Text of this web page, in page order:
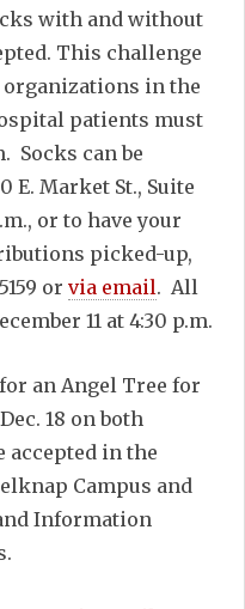
with and without
This challenge
in the
patients must
Socks can be
E. Market St., Suite
or to have your
picked-up,
or via email. All
11 at 4:30 p.m.
an Angel Tree for
18 on both
accepted in the
Campus and
Information